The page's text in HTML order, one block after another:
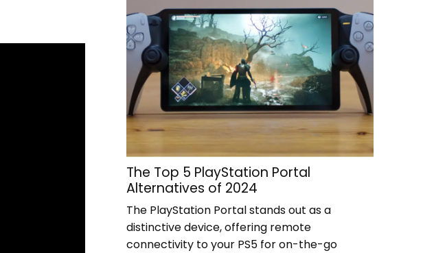
The Top 5 PlayStation Portal
Alternatives of 2024
The PlayStation Portal stands out as a
distinctive device, offering remote
connectivity to your PS5 for on-the-go